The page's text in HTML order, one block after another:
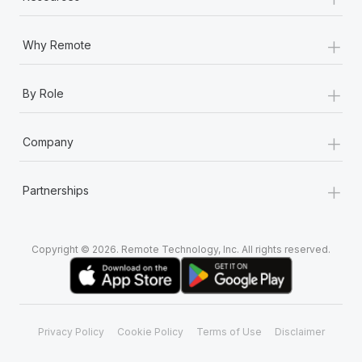
Why Remote +
By Role +
Company +
Partnerships +
Copyright © 2026. Remote Technology, Inc. All rights reserved.
Privacy Policy Cookie Policy Terms of Use Disclaimer